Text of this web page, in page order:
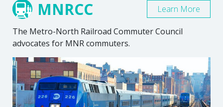
MNRCC
The Metro-North Railroad Commuter Council
advocates for MNR commuters.
Learn More